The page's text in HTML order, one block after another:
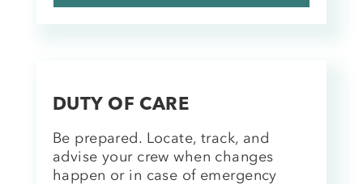
DUTY OF CARE
Be prepared. Locate, track, and
advise your crew when changes
happen or in case of emergency